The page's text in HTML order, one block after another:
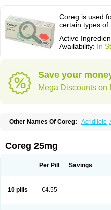
Coreg is used
certain types of
Active
Availability: In
Save your
Mega Discounts on
Other Names Of Coreg: Acridilole
Cardigard Cardilol
Carved
Carvedexxon
Carvexal Carvid Carvida
Cortop
Corubin Coryol
Dilbloc
Dilol Dimetil
Coreg 25mg
Per Pill Savings
10 pills €4.55